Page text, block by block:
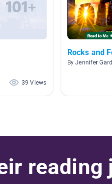
39 Views
Rocks and
By Jennifer
reading